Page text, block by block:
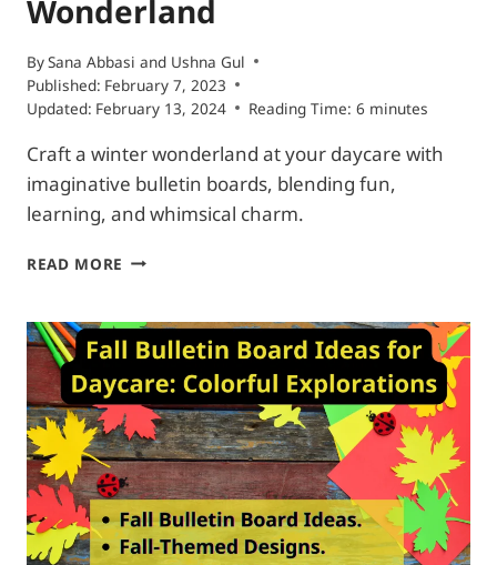
Wonderland
BySana Abbasi and Ushna Gul
Published: February 7, 2023
Updated: February 13, 2024 Reading Time: 6 minutes
Craft a winter wonderland at your daycare with
imaginative bulletin boards, blending fun,
learning, and whimsical charm.
READ MORE WINTER
IDEAS
FOR
DAYCARE:
WINTER
WONDERLAND